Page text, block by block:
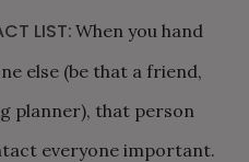
LIST: When you hand
else (be that a friend,
planner), that person
everyone important.